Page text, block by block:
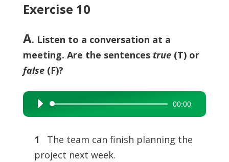
Exercise 10
A. Listen to a conversation at a
meeting. Are the sentences true(T) or
false(F)?
Audio
Player
00:00
1 The team can finish planning the
project next week.